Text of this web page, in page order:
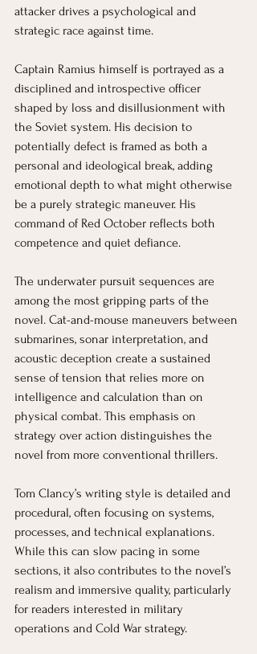
attacker drives a psychological and
strategic race against time.
Captain Ramius himself is portrayed as a
disciplined and introspective officer
shaped by loss and disillusionment with
the Soviet system. His decision to
potentially defect is framed as both a
personal and ideological break, adding
emotional depth to what might otherwise
be a purely strategic maneuver. His
command of Red October reflects both
competence and quiet defiance.
The underwater pursuit sequences are
among the most gripping parts of the
novel. Cat-and-mouse maneuvers between
submarines, sonar interpretation, and
acoustic deception create a sustained
sense of tension that relies more on
intelligence and calculation than on
physical combat. This emphasis on
strategy over action distinguishes the
novel from more conventional thrillers.
Tom Clancy’s writing style is detailed and
procedural, often focusing on systems,
processes, and technical explanations.
While this can slow pacing in some
sections, it also contributes to the novel’s
realism and immersive quality, particularly
for readers interested in military
operations and Cold War strategy.